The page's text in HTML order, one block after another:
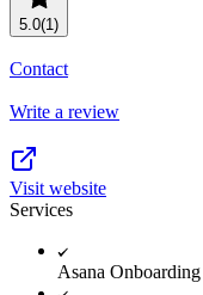
Resource planning
Product launches
View all use cases
FEATURED READS
Customer Success
TEMPLATES
Project plans
Team goals & objectives
5.0(1)
Contact
Write a review
Visit website
Services
Asana Onboarding